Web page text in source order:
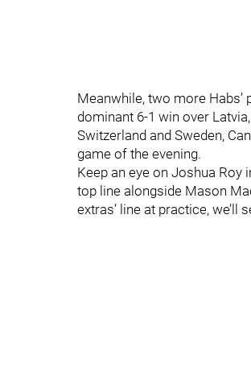
Meanwhile, two more Habs’
dominant 6-1 win over
Switzerland and Sweden,
game of the evening.
Keep an eye on Joshua Roy
top line alongside Mason
extras’ line at practice, we’ll